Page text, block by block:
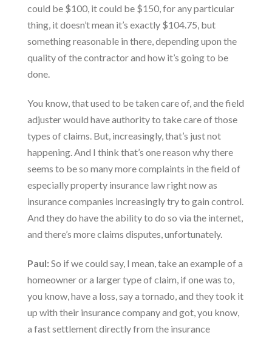
could be $100, it could be $150, for any particular
thing, it doesn’t mean it’s exactly $104.75, but
something reasonable in there, depending upon the
quality of the contractor and how it’s going to be
done.
You know, that used to be taken care of, and the field
adjuster would have authority to take care of those
types of claims. But, increasingly, that’s just not
happening. And I think that’s one reason why there
seems to be so many more complaints in the field of
especially property insurance law right now as
insurance companies increasingly try to gain control.
And they do have the ability to do so via the internet,
and there’s moreclaims disputes, unfortunately.
Paul:So if we could say, I mean, take an example of a
homeowner or a larger type of claim, if one was to,
you know, have a loss, say a tornado, and they took it
up with their insurance company and got, you know,
a fast settlement directly from the insurance